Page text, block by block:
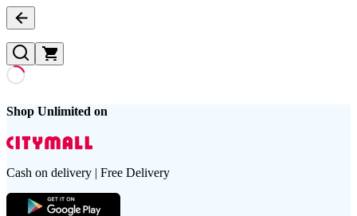
Shop Unlimited on
Cash on delivery | Free Delivery